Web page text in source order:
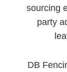
sourcing
party
DB